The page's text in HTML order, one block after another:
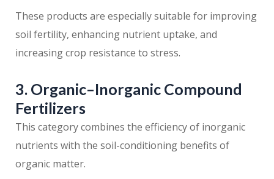
These products are especially suitable for improving
soil fertility, enhancing nutrient uptake, and
increasing crop resistance to stress.
3. Organic–Inorganic Compound
Fertilizers
This category combines the efficiency of inorganic
nutrients with the soil-conditioning benefits of
organic matter.